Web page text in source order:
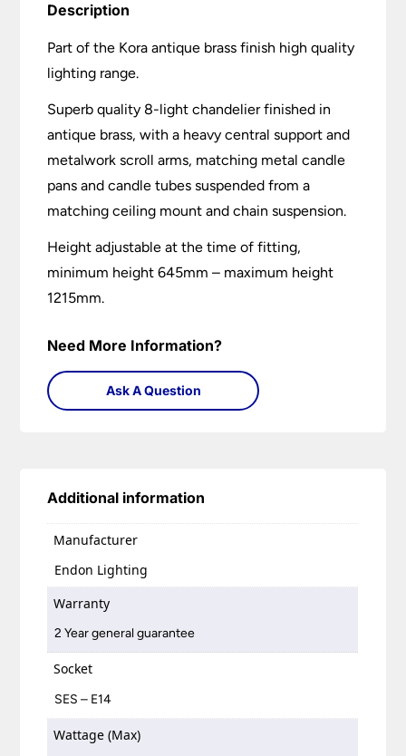
Description
Part of the Kora antique brass finish high quality
lighting range.
Superb quality 8-light chandelier finished in
antique brass, with a heavy central support and
metalwork scroll arms, matching metal candle
pans and candle tubes suspended from a
matching ceiling mount and chain suspension.
Height adjustable at the time of fitting,
minimum height 645mm – maximum height
1215mm.
Need More Information?
Ask A Question
Additional information
Manufacturer
Endon Lighting
Warranty
2 Year general guarantee
Socket
SES – E14
Wattage (Max)